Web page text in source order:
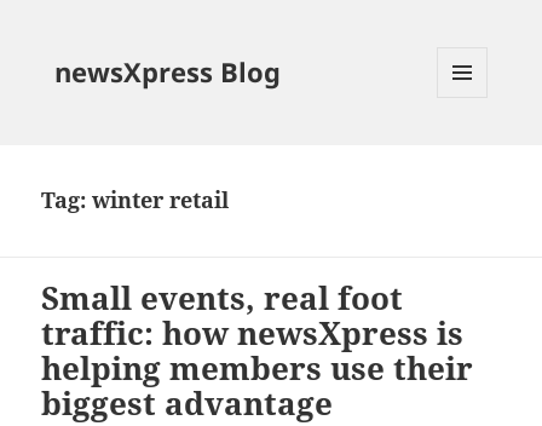
newsXpress Blog
Tag:winter retail
Small events, real foot
traffic: how newsXpress is
helping members use their
biggest advantage